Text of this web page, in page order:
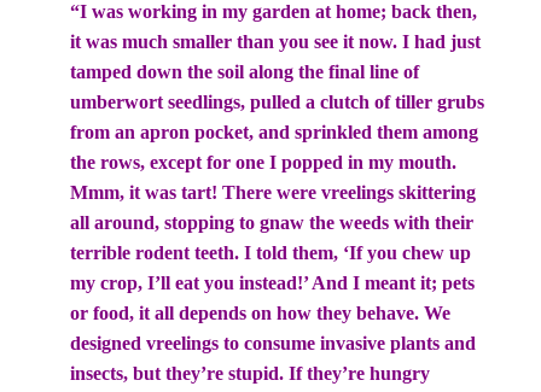
“I was working in my garden at home; back then,
it was much smaller than you see it now. I had just
tamped down the soil along the final line of
umberwort seedlings, pulled a clutch of tiller grubs
from an apron pocket, and sprinkled them among
the rows, except for one I popped in my mouth.
Mmm, it was tart! There were vreelings skittering
all around, stopping to gnaw the weeds with their
terrible rodent teeth. I told them, ‘If you chew up
my crop, I’ll eat you instead!’ And I meant it; pets
or food, it all depends on how they behave. We
designed vreelings to consume invasive plants and
insects, but they’re stupid. If they’re hungry